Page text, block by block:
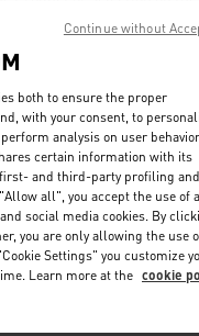
on the Website are no
possible. If the order form
the amount paid for
and VAT, when
costs or fees, if any,
and delivery must
procedures as
higher than those
example, card number
without VALENTINO
both to ensure the proper
with your consent, to
analysis on user
certain information with its
and third-party profiling and
all", you accept the use of
social media cookies. By
you are only allowing the use
Settings" you customize
Learn more at the cookie
Continue without